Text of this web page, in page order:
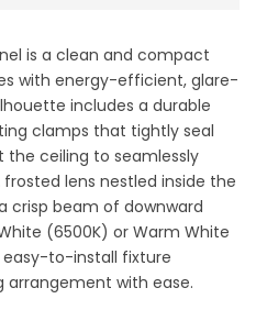
is a clean and compact
with energy-efficient, glare-
includes a durable
clamps that tightly seal
the ceiling to seamlessly
lens nestled inside the
crisp beam of downward
(6500K) or Warm White
easy-to-install fixture
with ease.